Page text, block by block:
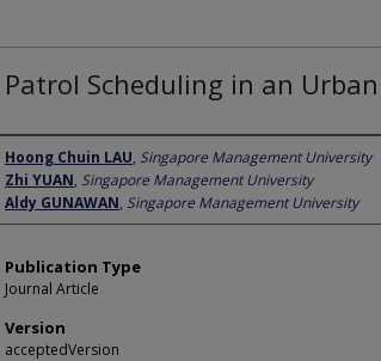
Patrol Scheduling in an
Author
Hoong Chuin LAU, Singapore Management University
Zhi YUAN, Singapore Management University
Aldy GUNAWAN, Singapore Management University
Publication Type
Journal Article
Version
acceptedVersion